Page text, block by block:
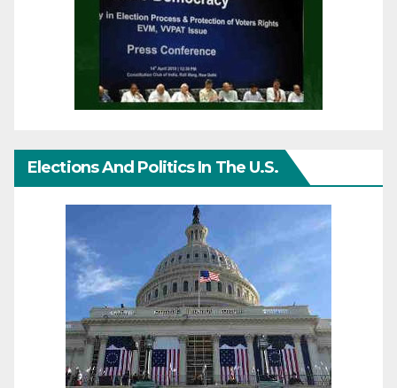
Elections And Politics In The U.S.